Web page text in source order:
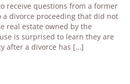
receive questions from a former
a divorce proceeding that did not
real estate owned by the
is surprised to learn they are
after a divorce has […]